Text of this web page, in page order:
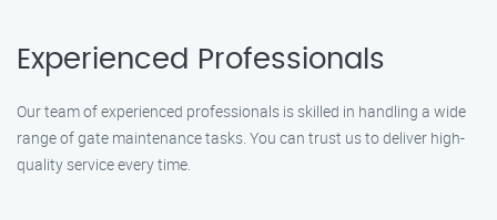
Experienced Professionals
Our team of experienced professionals is skilled in handling a wide
range of gate maintenance tasks. You can trust us to deliver high-
quality service every time.